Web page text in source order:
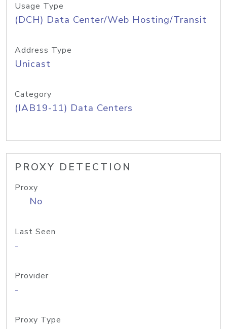
Usage Type
(DCH) Data Center/Web Hosting/Transit
Address Type
Unicast
Category
(IAB19-11) Data Centers
PROXY DETECTION
Proxy
No
Last Seen
-
Provider
-
Proxy Type